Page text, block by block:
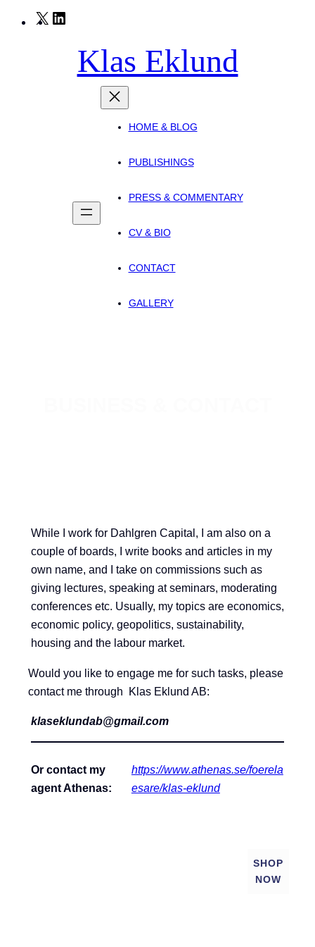
Skip
X
Klas Eklund
HOME & BLOG
PUBLISHINGS
PRESS & COMMENTARY
CV & BIO
CONTACT
GALLERY
While I work for Dahlgren Capital, I am also on a
couple of boards, I write books and articles in my
own name, and I take on commissions such as
giving lectures, speaking at seminars, moderating
conferences etc. Usually, my topics are economics,
economic policy, geopolitics, sustainability,
housing and the labour market.
Would you like to engage me for such tasks, please
contact me through Klas Eklund AB:
klaseklundab@gmail.com
Or contact my
agent Athenas:
https://www.athenas.se/foerela
esare/klas-eklund
SHOP
NOW